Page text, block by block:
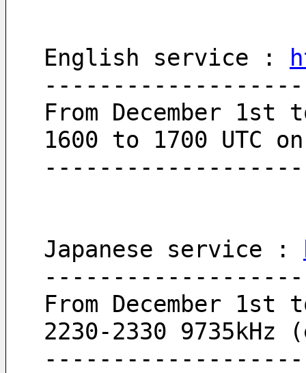
English service :
From December
1600 to 1700 UTC
Japanese service :
From December 1st
2230-2330